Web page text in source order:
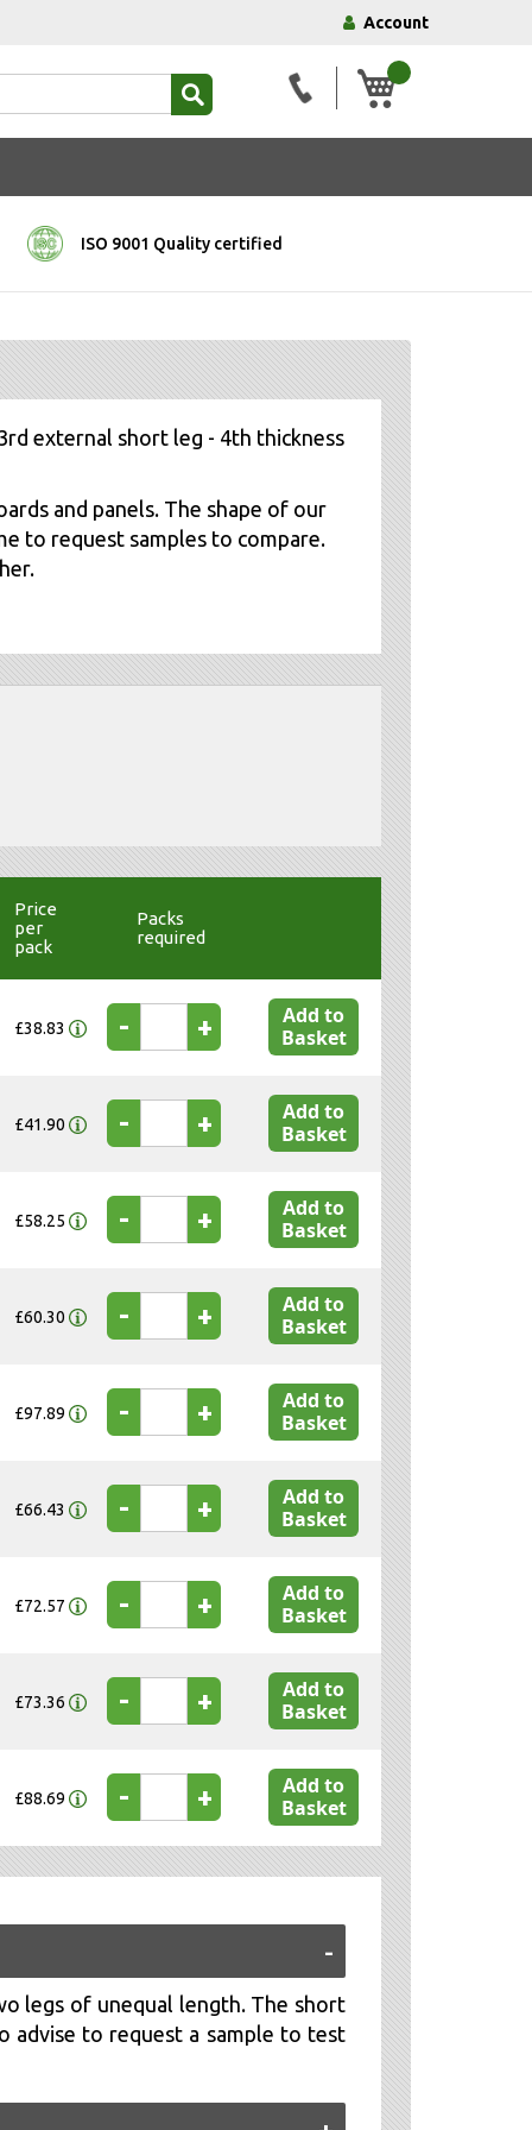
Account
My Basket
ISO 9001 Quality certified
external short leg - 4th thickness
and panels. The shape of our
to request samples to compare.
Price
per
pack
Packs
required
£38.83 - +
Add to
Basket
£41.90 - +
Add to
Basket
£58.25 - +
Add to
Basket
£60.30 - +
Add to
Basket
£97.89 - +
Add to
Basket
£66.43 - +
Add to
Basket
£72.57 - +
Add to
Basket
£73.36 - +
Add to
Basket
£88.69 - +
Add to
Basket
legs of unequal length. The short
advise to request a sample to test